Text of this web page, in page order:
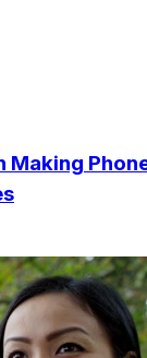
Making